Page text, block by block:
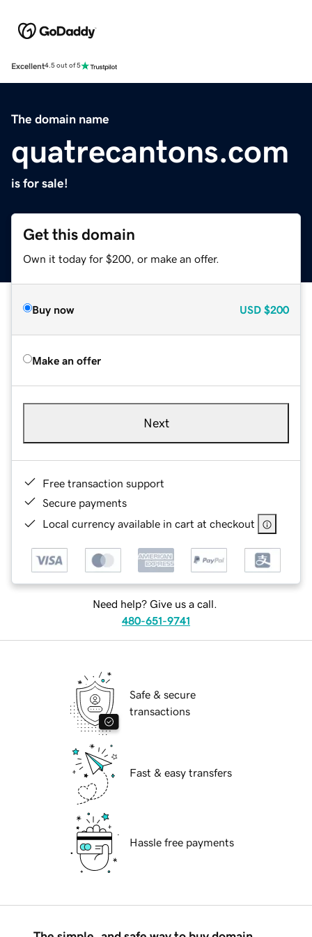
Excellent4.5 out of 5
The domain name
quatrecantons.com
is for sale!
Get this domain
Own it today for $200, or make an offer.
Buy now USD $200
Make an offer
Next
Free transaction support
Secure payments
Local currency available in cart at checkout
Need help? Give us a call.
480-651-9741
Safe & secure
transactions
Fast & easy transfers
Hassle free payments